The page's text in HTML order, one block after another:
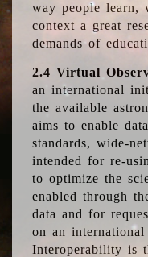
way people learn,
context a great
demands of
2.4 Virtual
an international
the available
aims to enable
standards, wide-
intended for re-
to optimize the
enabled through
data and for
on an
Interoperability is